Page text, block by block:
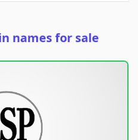
names for sale